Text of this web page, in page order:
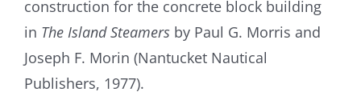
construction for the concrete block building
in The Island Steamersby Paul G. Morris and
Joseph F. Morin (Nantucket Nautical
Publishers, 1977).